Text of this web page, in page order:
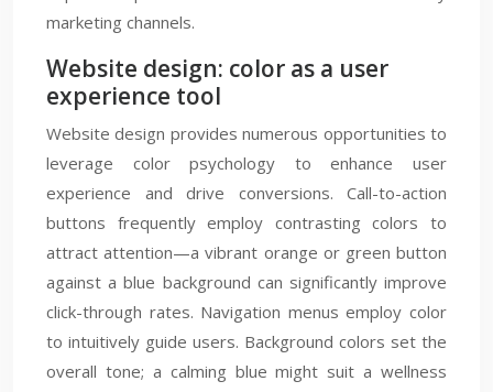
marketing channels.
Website design: color as a user
experience tool
Website design provides numerous opportunities to
leverage color psychology to enhance user
experience and drive conversions. Call-to-action
buttons frequently employ contrasting colors to
attract attention—a vibrant orange or green button
against a blue background can significantly improve
click-through rates. Navigation menus employ color
to intuitively guide users. Background colors set the
overall tone; a calming blue might suit a wellness